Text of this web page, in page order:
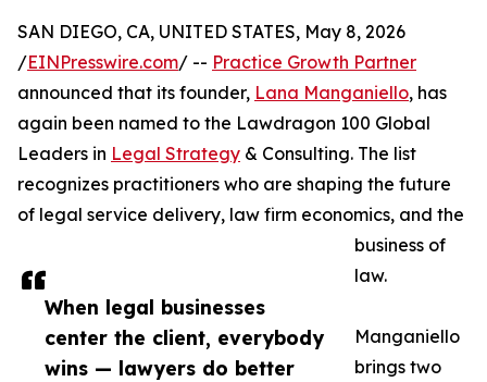
When legal businesses
center the client, everybody
wins — lawyers do better
SAN DIEGO, CA, UNITED STATES, May 8, 2026
/EINPresswire.com/ -- Practice Growth Partner
announced that its founder, Lana Manganiello, has
again been named to the Lawdragon 100 Global
Leaders in Legal Strategy & Consulting. The list
recognizes practitioners who are shaping the future
of legal service delivery, law firm economics, and the
business of
law.
Manganiello
brings two